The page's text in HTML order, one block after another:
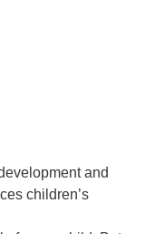
and
children’s